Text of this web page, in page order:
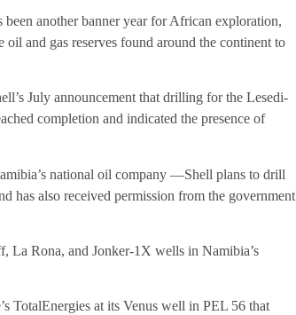
another banner year for African exploration,
and gas reserves found around the continent to
July announcement that drilling for the Lesedi-
completion and indicated the presence of
national oil company —Shell plans to drill
has also received permission from the government
La Rona, and Jonker-1X wells in Namibia’s
TotalEnergies at its Venus well in PEL 56 that